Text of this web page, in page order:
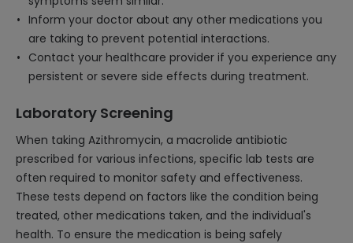
Inform your doctor about any other medications you
are taking to prevent potential interactions.
Contact your healthcare provider if you experience any
persistent or severe side effects during treatment.
Laboratory Screening
When taking Azithromycin, a macrolide antibiotic
prescribed for various infections, specific lab tests are
often required to monitor safety and effectiveness.
These tests depend on factors like the condition being
treated, other medications taken, and the individual's
health. To ensure the medication is being safely